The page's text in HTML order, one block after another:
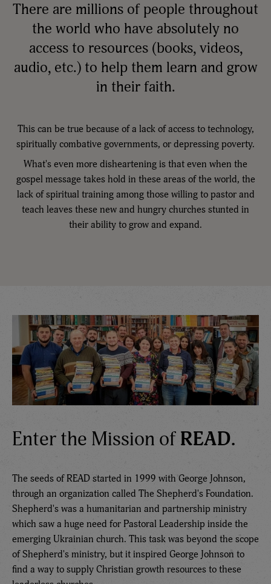
There are millions of people throughout
the world who have absolutely no
access to resources (books, videos,
audio, etc.) to help them learn and grow
in their faith.
This can be true because of a lack of access to technology,
spiritually combative governments, or depressing poverty.
What's even more disheartening is that even when the
gospel message takes hold in these areas of the world, the
lack of spiritual training among those willing to pastor and
teach leaves these new and hungry churches stunted in
their ability to grow and expand.
Enter the Mission of READ.
The seeds of READ started in 1999 with George Johnson,
through an organization called The Shepherd's Foundation.
Shepherd's was a humanitarian and partnership ministry
which saw a huge need for Pastoral Leadership inside the
emerging Ukrainian church. This task was beyond the scope
of Shepherd's ministry, but it inspired George Johnson to
find a way to supply Christian growth resources to these